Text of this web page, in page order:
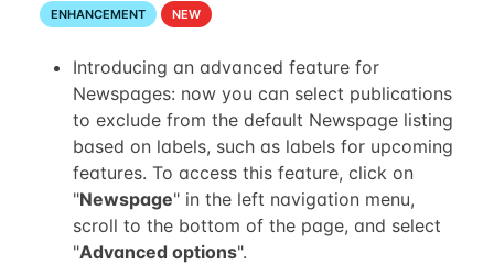
ENHANCEMENT NEW
Introducing an advanced feature for
Newspages: now you can select publications
to exclude from the default Newspage listing
based on labels, such as labels for upcoming
features. To access this feature, click on
"Newspage" in the left navigation menu,
scroll to the bottom of the page, and select
"Advanced options".